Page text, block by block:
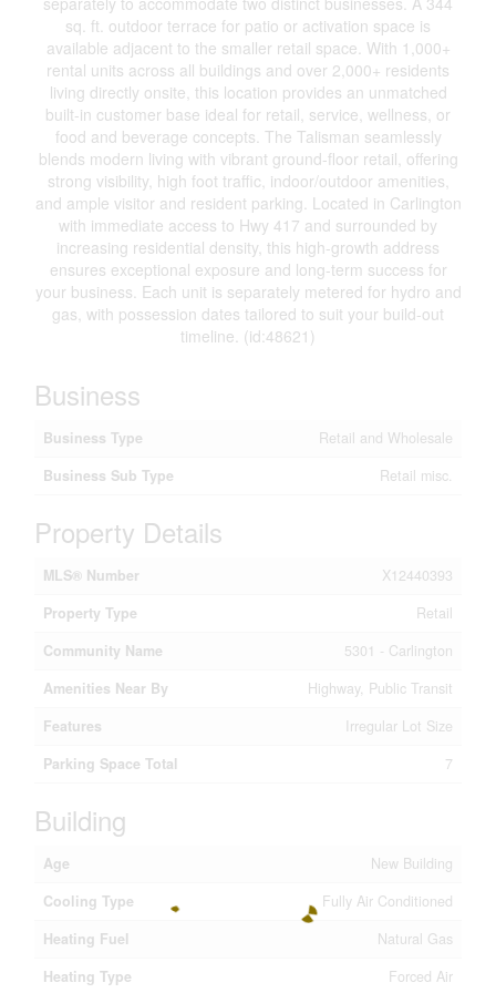
sq. ft. outdoor terrace for patio or activation space is
available adjacent to the smaller retail space. With 1,000+
rental units across all buildings and over 2,000+ residents
living directly onsite, this location provides an unmatched
built-in customer base ideal for retail, service, wellness, or
food and beverage concepts. The Talisman seamlessly
blends modern living with vibrant ground-floor retail, offering
strong visibility, high foot traffic, indoor/outdoor amenities,
and ample visitor and resident parking. Located in Carlington
with immediate access to Hwy 417 and surrounded by
increasing residential density, this high-growth address
ensures exceptional exposure and long-term success for
your business. Each unit is separately metered for hydro and
gas, with possession dates tailored to suit your build-out
timeline. (id:48621)
Business
Business Type
Retail and Wholesale
Business Sub Type
Retail misc.
Property Details
MLS® Number
X12440393
Property Type
Retail
Community Name
5301 - Carlington
Amenities Near By
Highway, Public Transit
Features
Irregular Lot Size
Parking Space Total
7
Building
Age
New Building
Cooling Type
Fully Air Conditioned
Heating Fuel
Natural Gas
Heating Type
Forced Air